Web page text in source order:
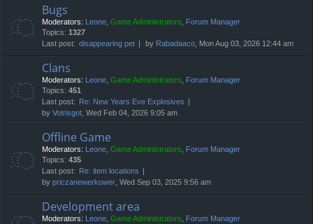
Bugs
Moderators: Leone, Game Administrators, Forum Manager
Topics: 1327
Last post: disappearing pet by Rabadaaco, Mon Aug 03, 2026 12:44 am
Clans
Moderators: Leone, Game Administrators, Forum Manager
Topics: 451
Last post:
Re: New Years Eve Explosives
by Votrisgot, Wed Feb 04, 2026 9:05 am
Offline Game
Moderators: Leone, Game Administrators, Forum Manager
Topics: 435
Last post:
Re: item locations
by priczanewerkower, Wed Sep 03, 2025 9:56 am
Development area
Moderators: Leone, Game Administrators, Forum Manager